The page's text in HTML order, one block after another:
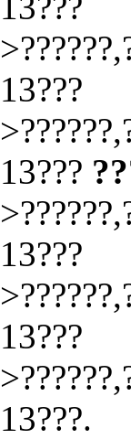
13???
13???
13???
13???
13???.